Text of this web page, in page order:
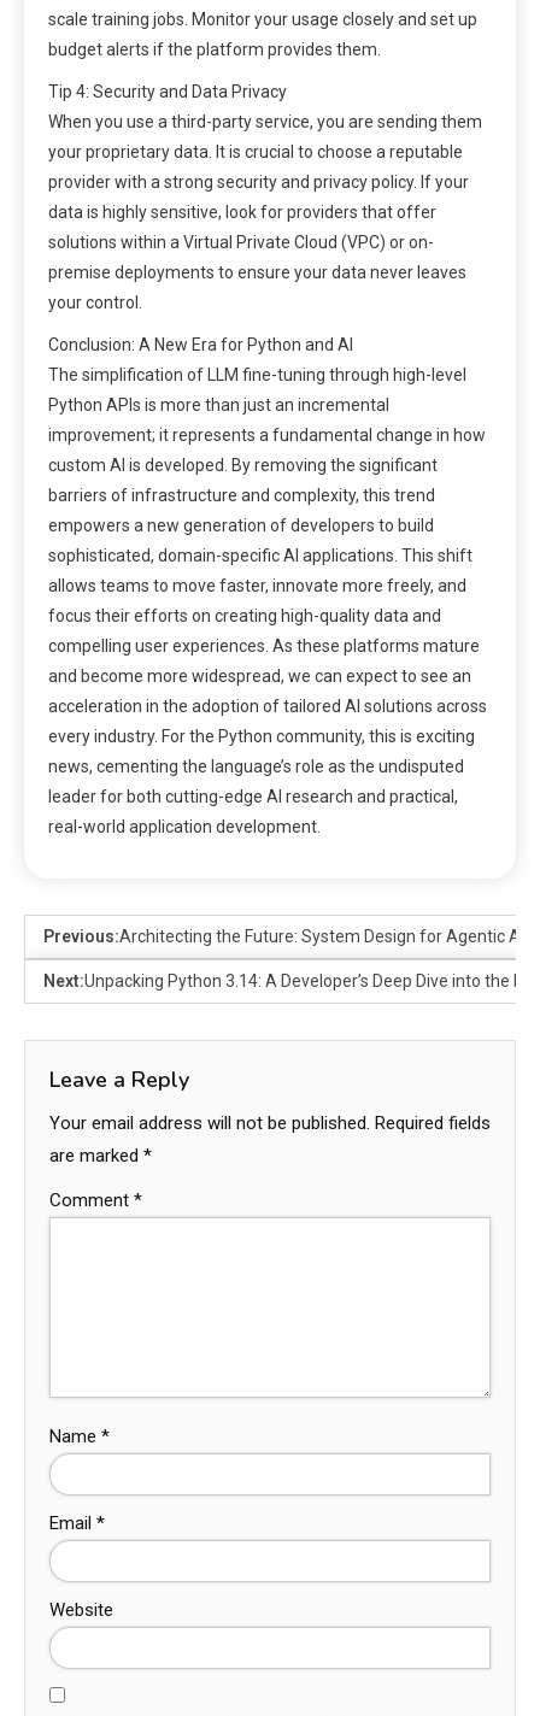
scale training jobs. Monitor your usage closely and set up
budget alerts if the platform provides them.
Tip 4: Security and Data Privacy
When you use a third-party service, you are sending them
your proprietary data. It is crucial to choose a reputable
provider with a strong security and privacy policy. If your
data is highly sensitive, look for providers that offer
solutions within a Virtual Private Cloud (VPC) or on-
premise deployments to ensure your data never leaves
your control.
Conclusion: A New Era for Python and AI
The simplification of LLM fine-tuning through high-level
Python APIs is more than just an incremental
improvement; it represents a fundamental change in how
custom AI is developed. By removing the significant
barriers of infrastructure and complexity, this trend
empowers a new generation of developers to build
sophisticated, domain-specific AI applications. This shift
allows teams to move faster, innovate more freely, and
focus their efforts on creating high-quality data and
compelling user experiences. As these platforms mature
and become more widespread, we can expect to see an
acceleration in the adoption of tailored AI solutions across
every industry. For the Python community, this is exciting
news, cementing the language’s role as the undisputed
leader for both cutting-edge AI research and practical,
real-world application development.
Previous:Architecting the Future: System Design for Agentic AI
Next:Unpacking Python 3.14: A Developer’s Deep Dive into the
Leave a Reply
Your email address will not be published. Required fields
are marked *
Comment *
Name *
Email *
Website